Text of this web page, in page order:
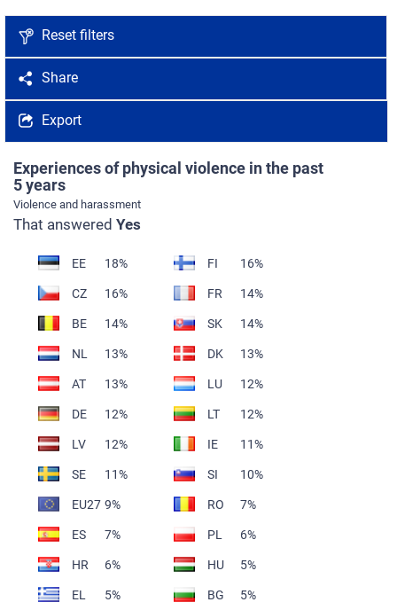
Reset filters
Share
Export
Experiences of physical violence in the past
5 years
Violence and harassment
That answered Yes
EE 18% FI
16%
CZ
16% FR
14%
BE
14% SK
14%
NL
13% DK
13%
AT
13% LU
12%
DE
12% LT
12%
LV
12% IE
11%
SE
11% SI
10%
EU27 9% RO
7%
ES
7% PL
6%
HR
6% HU
5%
EL
5% BG 5%